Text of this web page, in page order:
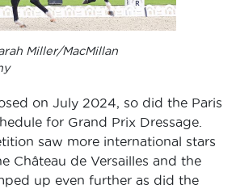
Miller/MacMillan
on July 2024, so did the Paris
for Grand Prix Dressage.
saw more international stars
Château de Versailles and the
up even further as did the